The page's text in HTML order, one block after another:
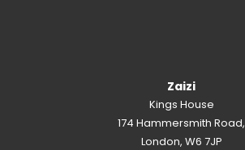
Zaizi
Kings House
174 Hammersmith Road,
London, W6 7JP